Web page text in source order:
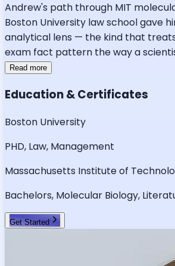
Andrew's path through MIT
Boston University law school gave
analytical lens — the kind that
exam fact pattern the way a
Read more
Education & Certificates
Boston University
PHD, Law, Management
Massachusetts Institute of
Bachelors, Molecular Biology,
Get Started